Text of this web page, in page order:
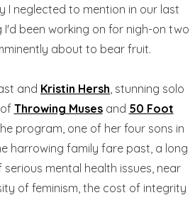
I neglected to mention in our last
been working on for nigh-on two
about to bear fruit.
and Kristin Hersh, stunning solo
Throwing Musesand 50 Foot
program, one of her four sons in
harrowing family fare past, a long
mental health issues, near
of feminism, the cost of integrity